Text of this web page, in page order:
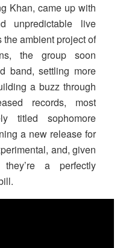
Khan, came up with
unpredictable live
ambient project of
the group soon
band, settling more
a buzz through
records, most
titled sophomore
a new release for
and, given
a perfectly